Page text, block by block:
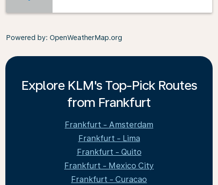
Powered by: OpenWeatherMap.org
Explore KLM's Top-Pick Routes
from Frankfurt
Frankfurt - Amsterdam
Frankfurt - Lima
Frankfurt - Quito
Frankfurt - Mexico City
Frankfurt - Curacao